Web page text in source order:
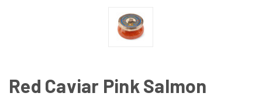
Red Caviar Pink Salmon